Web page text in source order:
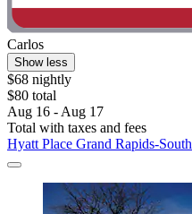
Carlos
Show less
$68 nightly
$80 total
Aug 16 - Aug 17
Total with taxes and fees
Hyatt Place Grand Rapids-South